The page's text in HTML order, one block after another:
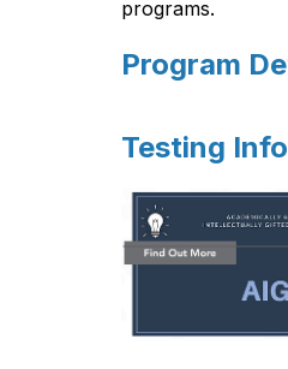
programs.
Program
Testing